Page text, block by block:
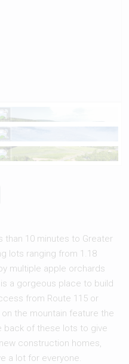
than 10 minutes to Greater
lots ranging from 1.18
multiple apple orchards
a gorgeous place to build
from Route 115 or
the mountain feature the
back of these lots to give
construction homes,
a lot for everyone.